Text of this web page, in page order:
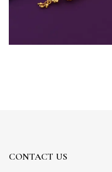
CONTACT US